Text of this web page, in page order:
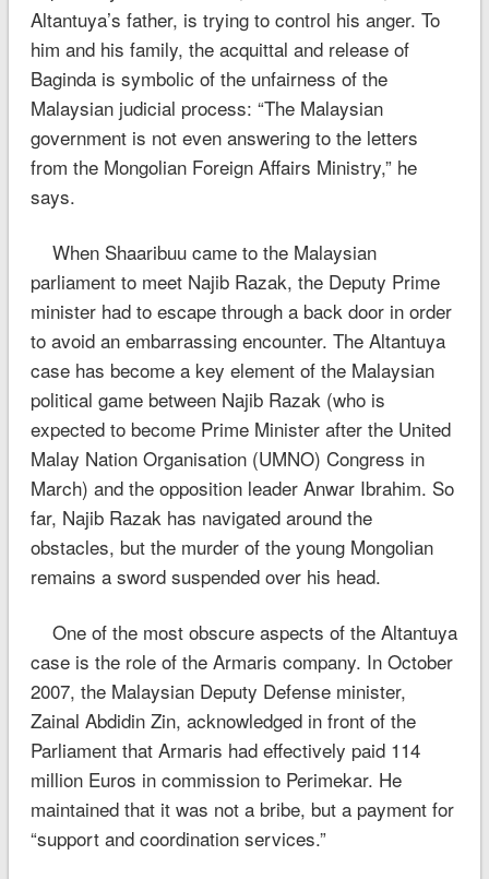
Altantuya’s father, is trying to control his anger. To
him and his family, the acquittal and release of
Baginda is symbolic of the unfairness of the
Malaysian judicial process: “The Malaysian
government is not even answering to the letters
from the Mongolian Foreign Affairs Ministry,” he
says.
When Shaaribuu came to the Malaysian
parliament to meet Najib Razak, the Deputy Prime
minister had to escape through a back door in order
to avoid an embarrassing encounter. The Altantuya
case has become a key element of the Malaysian
political game between Najib Razak (who is
expected to become Prime Minister after the United
Malay Nation Organisation (UMNO) Congress in
March) and the opposition leader Anwar Ibrahim. So
far, Najib Razak has navigated around the
obstacles, but the murder of the young Mongolian
remains a sword suspended over his head.
One of the most obscure aspects of the Altantuya
case is the role of the Armaris company. In October
2007, the Malaysian Deputy Defense minister,
Zainal Abdidin Zin, acknowledged in front of the
Parliament that Armaris had effectively paid 114
million Euros in commission to Perimekar. He
maintained that it was not a bribe, but a payment for
“support and coordination services.”